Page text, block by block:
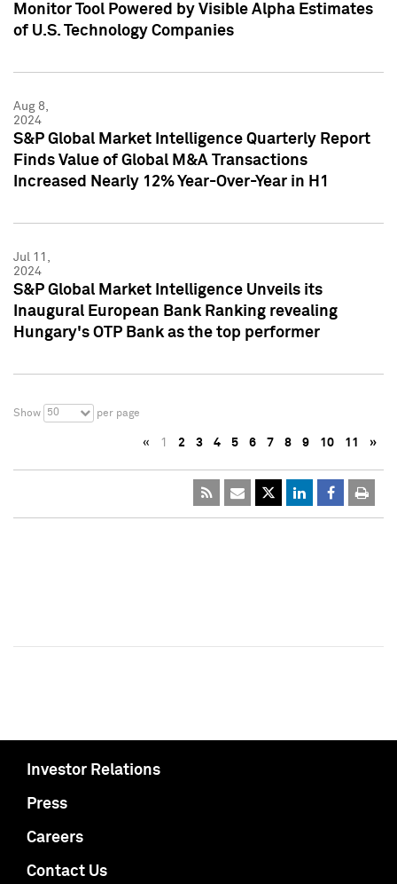
Monitor Tool Powered by Visible Alpha Estimates
of U.S. Technology Companies
Aug 8,
2024
S&P Global Market Intelligence Quarterly Report
Finds Value of Global M&A Transactions
Increased Nearly 12% Year-Over-Year in H1
Jul 11,
2024
S&P Global Market Intelligence Unveils its
Inaugural European Bank Ranking revealing
Hungary's OTP Bank as the top performer
Show 50 per page
« 1 2 3 4 5 6 7 8 9 10 11 »
Investor Relations
Press
Careers
Contact Us